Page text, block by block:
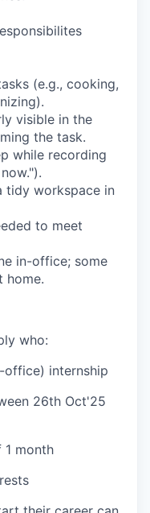
(e.g., cooking,
visible in the
the task.
while recording
tidy workspace in
to meet
in-office; some
home.
who:
office) internship
26th Oct'25
1 month